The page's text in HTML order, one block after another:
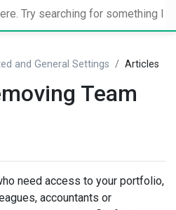
and General Settings Articles
Team
need access to your portfolio,
accountants or